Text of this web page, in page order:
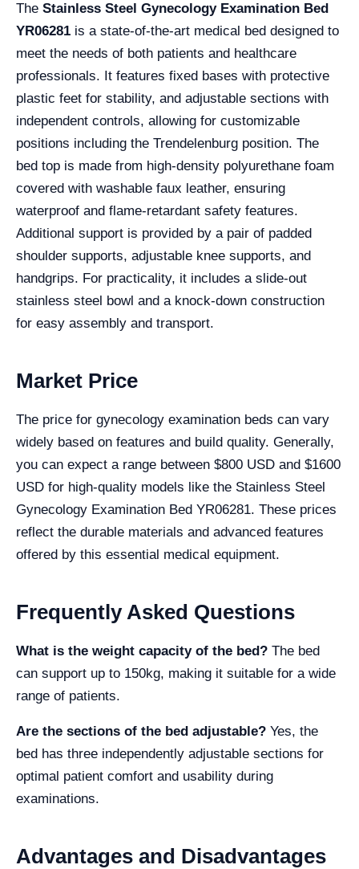
The Stainless Steel Gynecology Examination Bed
YR06281 is a state-of-the-art medical bed designed to
meet the needs of both patients and healthcare
professionals. It features fixed bases with protective
plastic feet for stability, and adjustable sections with
independent controls, allowing for customizable
positions including the Trendelenburg position. The
bed top is made from high-density polyurethane foam
covered with washable faux leather, ensuring
waterproof and flame-retardant safety features.
Additional support is provided by a pair of padded
shoulder supports, adjustable knee supports, and
handgrips. For practicality, it includes a slide-out
stainless steel bowl and a knock-down construction
for easy assembly and transport.
Market Price
The price for gynecology examination beds can vary
widely based on features and build quality. Generally,
you can expect a range between $800 USD and $1600
USD for high-quality models like the Stainless Steel
Gynecology Examination Bed YR06281. These prices
reflect the durable materials and advanced features
offered by this essential medical equipment.
Frequently Asked Questions
What is the weight capacity of the bed? The bed
can support up to 150kg, making it suitable for a wide
range of patients.
Are the sections of the bed adjustable? Yes, the
bed has three independently adjustable sections for
optimal patient comfort and usability during
examinations.
Advantages and Disadvantages